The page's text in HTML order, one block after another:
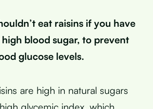
eat raisins if you have
blood sugar, to prevent
glucose levels.
are high in natural sugars